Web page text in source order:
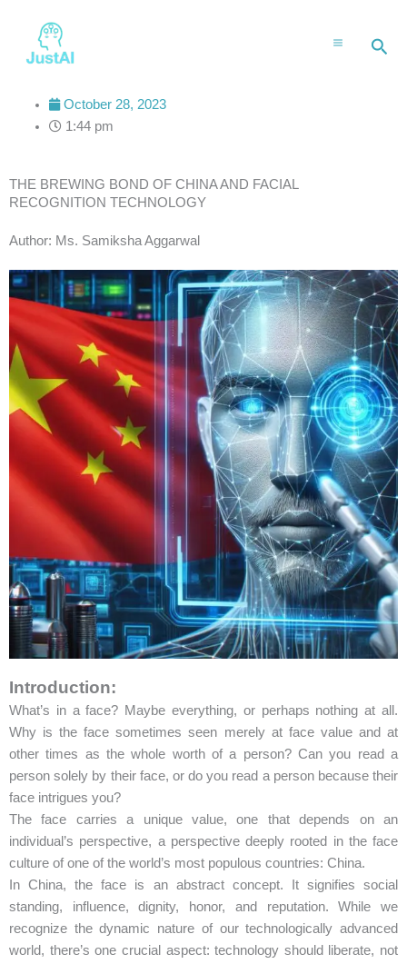
content
October 28, 2023
1:44 pm
THE BREWING BOND OF CHINA AND FACIAL
RECOGNITION TECHNOLOGY
Author: Ms. Samiksha Aggarwal
Introduction:
What’s in a face? Maybe everything, or perhaps nothing at all.
Why is the face sometimes seen merely at face value and at
other times as the whole worth of a person? Can you read a
person solely by their face, or do you read a person because their
face intrigues you?
The face carries a unique value, one that depends on an
individual’s perspective, a perspective deeply rooted in the face
culture of one of the world’s most populous countries: China.
In China, the face is an abstract concept. It signifies social
standing, influence, dignity, honor, and reputation. While we
recognize the dynamic nature of our technologically advanced
world, there’s one crucial aspect: technology should liberate, not